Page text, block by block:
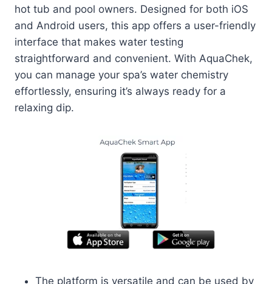
hot tub and pool owners. Designed for both iOS
and Android users, this app offers a user-friendly
interface that makes water testing
straightforward and convenient. With AquaChek,
you can manage your spa’s water chemistry
effortlessly, ensuring it’s always ready for a
relaxing dip.
The platform is versatile and can be used by